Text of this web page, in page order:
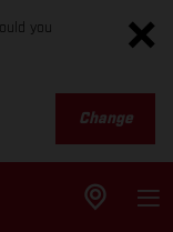
you
Change